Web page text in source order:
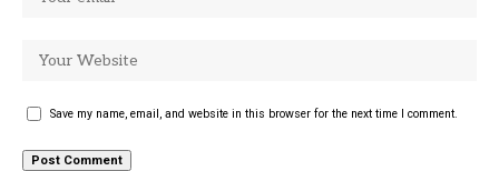
Save my name, email, and website in this browser for the next time I comment.